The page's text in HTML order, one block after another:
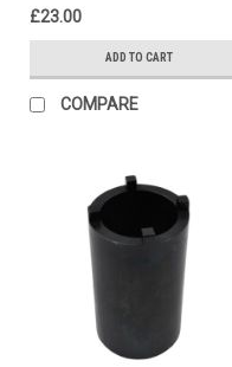
£23.00
ADD TO CART
COMPARE